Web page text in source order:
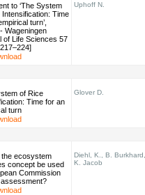
to ‘The System
Intensification: Time
turn’,
Wageningen
of Life Sciences 57
Uphoff N.
of Rice
Time for an
turn
Glover D.
the ecosystem
concept be used
Commission
Diehl, K., B. Burkhard,
K. Jacob